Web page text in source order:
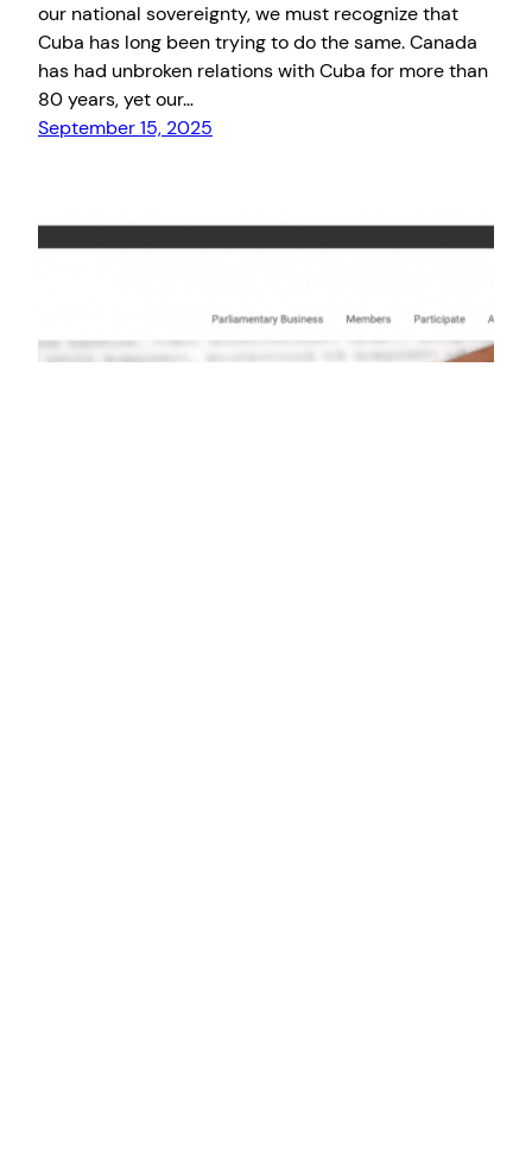
our national sovereignty, we must recognize that
Cuba has long been trying to do the same. Canada
has had unbroken relations with Cuba for more than
80 years, yet our…
September 15, 2025